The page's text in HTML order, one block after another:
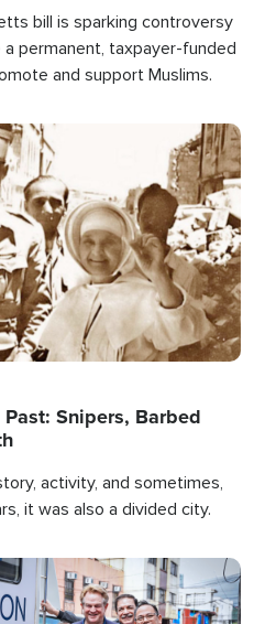
bill is sparking controversy
permanent, taxpayer-funded
and support Muslims.
Snipers, Barbed
activity, and sometimes,
it was also a divided city.